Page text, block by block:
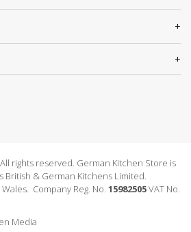
rights reserved. German Kitchen Store is
British & German Kitchens Limited.
Company Reg. No. 15982505VAT No.
Media